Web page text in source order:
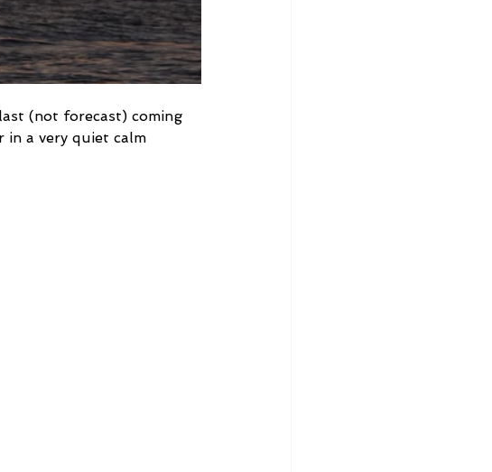
(not forecast) coming
in a very quiet calm